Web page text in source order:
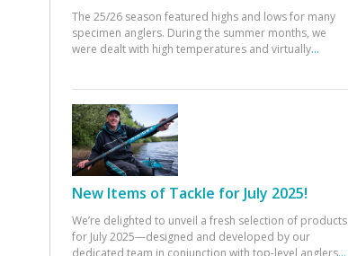
The 25/26 season featured highs and lows for many
specimen anglers. During the summer months, we
were dealt with high temperatures and virtually...
New Items of Tackle for July 2025!
We’re delighted to unveil a fresh selection of products
for July 2025—designed and developed by our